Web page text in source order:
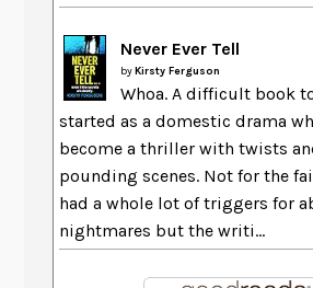
Never Ever Tell
byKirsty Ferguson
Whoa. A difficult book
started as a domestic drama
become a thriller with twists
pounding scenes. Not for the
had a whole lot of triggers for
nightmares but the writi...